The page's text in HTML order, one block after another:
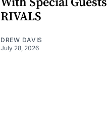
RIVALS
DREW DAVIS
July 28, 2026